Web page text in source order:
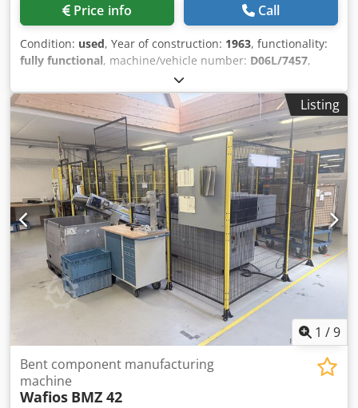
Price info Call
Condition: used, Year of construction: 1963, functionality:
fully functional, machine/vehicle number: D06L/7457,
Offer Number: D06L/7457 Machinetype: wire and strip
bending machine Make: BIHLER Dksdpfx Amswi S Rts Rsr
Type: RM25 Constr. year: 1963 dia. range: 0,5-2,5 mm
width of band: 50 mm feeding length: 170 mm number of
slides: 5 punching power: 5 to output - pieces/min: 225
Location: In our warehouse
Listing
1 /9
Bent component manufacturing
machine
Wafios BMZ 42